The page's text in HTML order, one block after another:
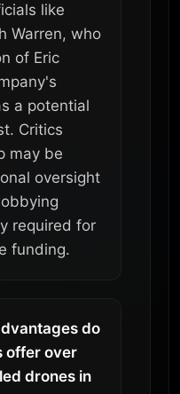
like
Warren, who
of Eric
a potential
Critics
may be
oversight
required for
funding.
do
offer over
drones in